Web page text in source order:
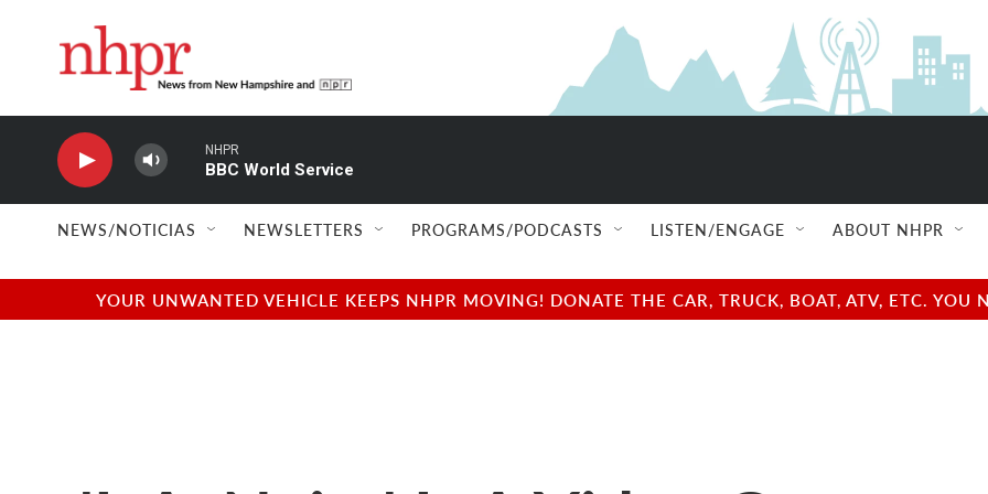
NHPR
BBC World Service
NEWS/NOTICIAS NEWSLETTERS PROGRAMS/PODCASTS LISTEN/ENGAGE ABOUT NHPR
YOUR UNWANTED VEHICLE KEEPS NHPR MOVING! DONATE THE CAR, TRUCK, BOAT, ATV, ETC.